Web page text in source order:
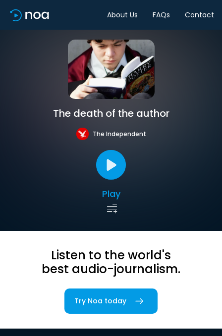
About Us FAQs Contact
The death of the author
The Independent
Play
Listen to the world's
best audio-journalism.
Try Noa today